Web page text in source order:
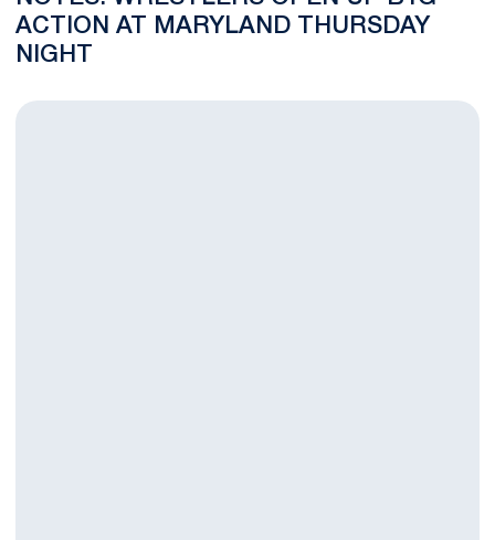
ACTION AT MARYLAND THURSDAY
NIGHT
BLOG: Brown and McIntosh Look to Increase Team's Bonus